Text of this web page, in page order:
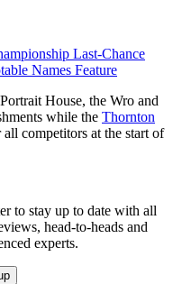
Last-Chance
Names Feature
House, the Wro and
while the Thornton
competitors at the start of
to stay up to date with all
head-to-heads and
experts.